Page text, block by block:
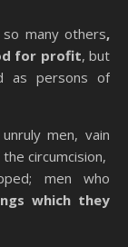
many others,
for profit, but
as persons of
men, vain
circumcision,
men who
which they